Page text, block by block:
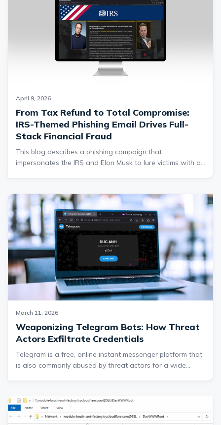
highlights why contextual threat intelligence and user
awareness training are critical to detecting these highly
convincing phishing campaigns.
April 9, 2026
From Tax Refund to Total Compromise:
IRS-Themed Phishing Email Drives Full-
Stack Financial Fraud
This blog describes a phishing campaign that
impersonates the IRS and Elon Musk to lure victims with a
information, victims are funneled into a fraudulent
cryptocurrency platform that requests additional sensitive
data, including bank details and photo ID, under the guise
of processing the refund.
March 11, 2026
Weaponizing Telegram Bots: How Threat
Actors Exfiltrate Credentials
Telegram is a free, online instant messenger platform that
is also commonly abused by threat actors for a wide
which is used to interact with automated bot accounts.